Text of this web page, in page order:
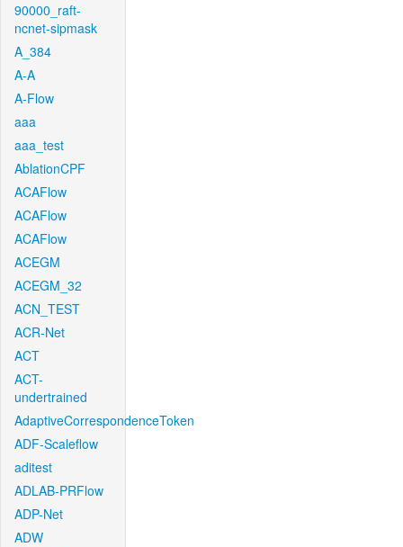
90000_raft-
ncnet-sipmask
A_384
A-A
A-Flow
aaa
aaa_test
AblationCPF
ACAFlow
ACAFlow
ACAFlow
ACEGM
ACEGM_32
ACN_TEST
ACR-Net
ACT
ACT-
undertrained
AdaptiveCorrespondenceToken
ADF-Scaleflow
aditest
ADLAB-PRFlow
ADP-Net
ADW